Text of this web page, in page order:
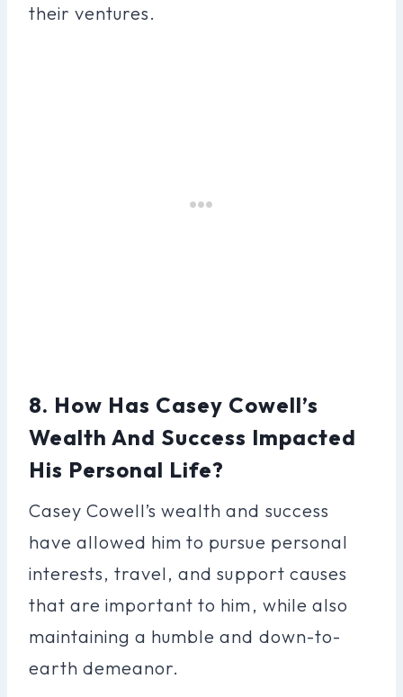
their ventures.
8. How Has Casey Cowell’s
Wealth And Success Impacted
His Personal Life?
Casey Cowell’s wealth and success
have allowed him to pursue personal
interests, travel, and support causes
that are important to him, while also
maintaining a humble and down-to-
earth demeanor.